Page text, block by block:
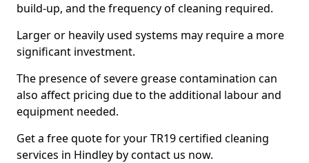
build-up, and the frequency of cleaning required.
Larger or heavily used systems may require a more
significant investment.
The presence of severe grease contamination can
also affect pricing due to the additional labour and
equipment needed.
Get a free quote for your TR19 certified cleaning
services in Hindley by contact us now.